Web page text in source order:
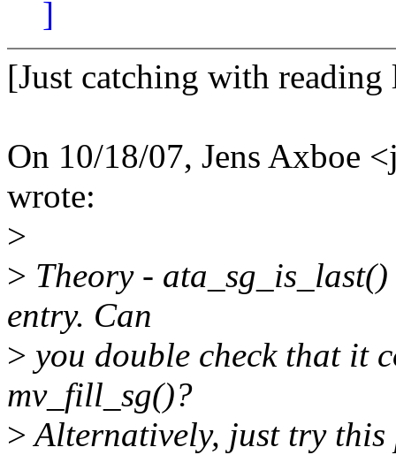
]
[Just catching with
On 10/18/07, Jens Axboe
wrote:
>
> Theory -
entry. Can
> you double check that it
mv_fill_sg()?
>Alternatively, just try this